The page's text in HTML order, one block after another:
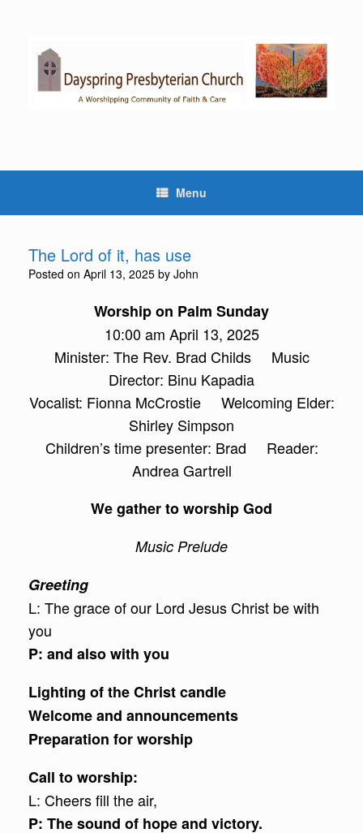
Menu
The Lord of it, has use
Posted on April 13, 2025 by John
Worship on Palm Sunday
10:00 am April 13, 2025
Minister: The Rev. Brad Childs Music
Director: Binu Kapadia
Vocalist: Fionna McCrostie Welcoming Elder:
Shirley Simpson
Children’s time presenter: Brad Reader:
Andrea Gartrell
We gather to worship God
Music Prelude
Greeting
L: The grace of our Lord Jesus Christ be with
you
P: and also with you
Lighting of the Christ candle
Welcome and announcements
Preparation for worship
Call to worship:
L: Cheers fill the air,
P: The sound of hope and victory.